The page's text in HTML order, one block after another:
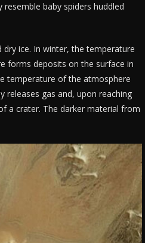
baby spiders huddled
ice. In winter, the temperature
forms deposits on the surface in
temperature of the atmosphere
releases gas and, upon reaching
a crater. The darker material from